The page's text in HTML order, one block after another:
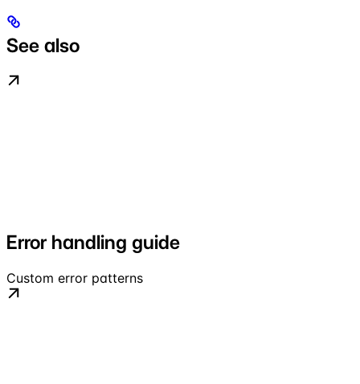
See also
Error handling guide
Custom error patterns